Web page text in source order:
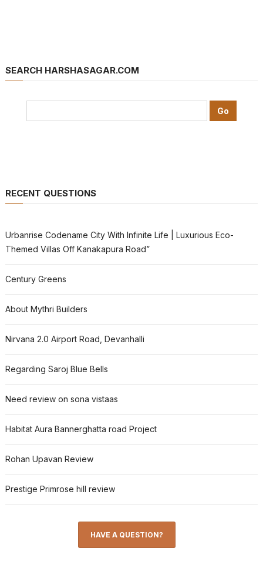
SEARCH HARSHASAGAR.COM
RECENT QUESTIONS
Urbanrise Codename City With Infinite Life | Luxurious Eco-
Themed Villas Off Kanakapura Road”
Century Greens
About Mythri Builders
Nirvana 2.0 Airport Road, Devanhalli
Regarding Saroj Blue Bells
Need review on sona vistaas
Habitat Aura Bannerghatta road Project
Rohan Upavan Review
Prestige Primrose hill review
HAVE A QUESTION?